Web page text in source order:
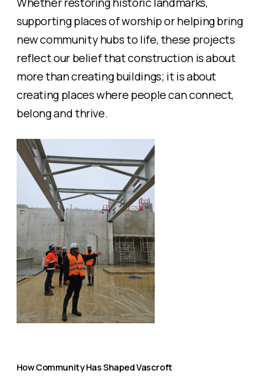
supporting places of worship or helping bring
new community hubs to life, these projects
reflect our belief that construction is about
more than creating buildings; it is about
creating places where people can connect,
belong and thrive.
How Community Has Shaped Vascroft